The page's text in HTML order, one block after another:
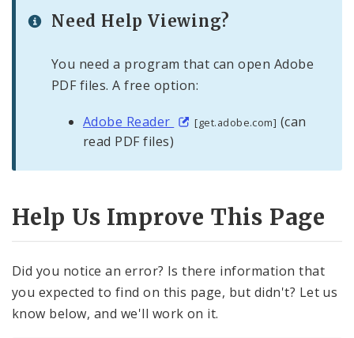
Need Help Viewing?
You need a program that can open Adobe
PDF files. A free option:
Adobe Reader [get.adobe.com] (can
read PDF files)
Help Us Improve This Page
Did you notice an error? Is there information that
you expected to find on this page, but didn't? Let us
know below, and we'll work on it.